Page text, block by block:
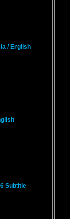
/ English
Subtitle